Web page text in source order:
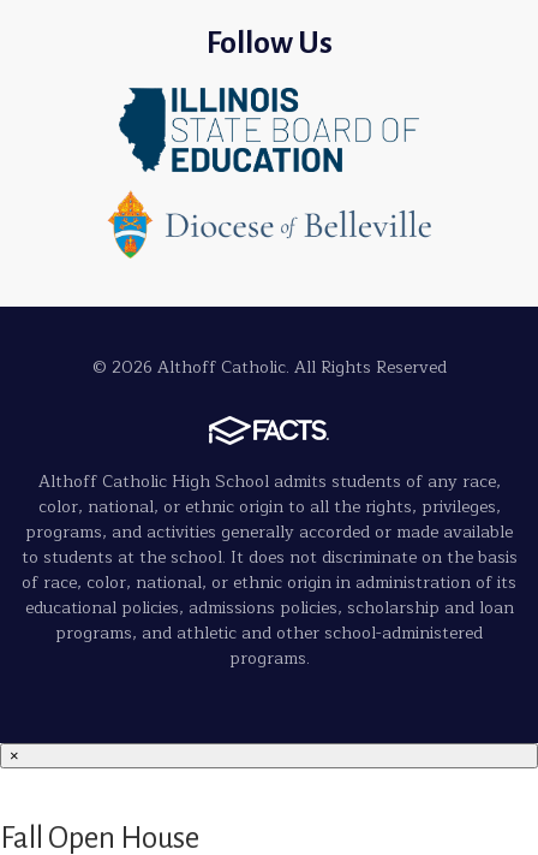
Follow Us
© 2026 Althoff Catholic. All Rights Reserved
Althoff Catholic High School admits students of any race,
color, national, or ethnic origin to all the rights, privileges,
programs, and activities generally accorded or made available
to students at the school. It does not discriminate on the basis
of race, color, national, or ethnic origin in administration of its
educational policies, admissions policies, scholarship and loan
programs, and athletic and other school-administered
programs.
×
Fall Open House